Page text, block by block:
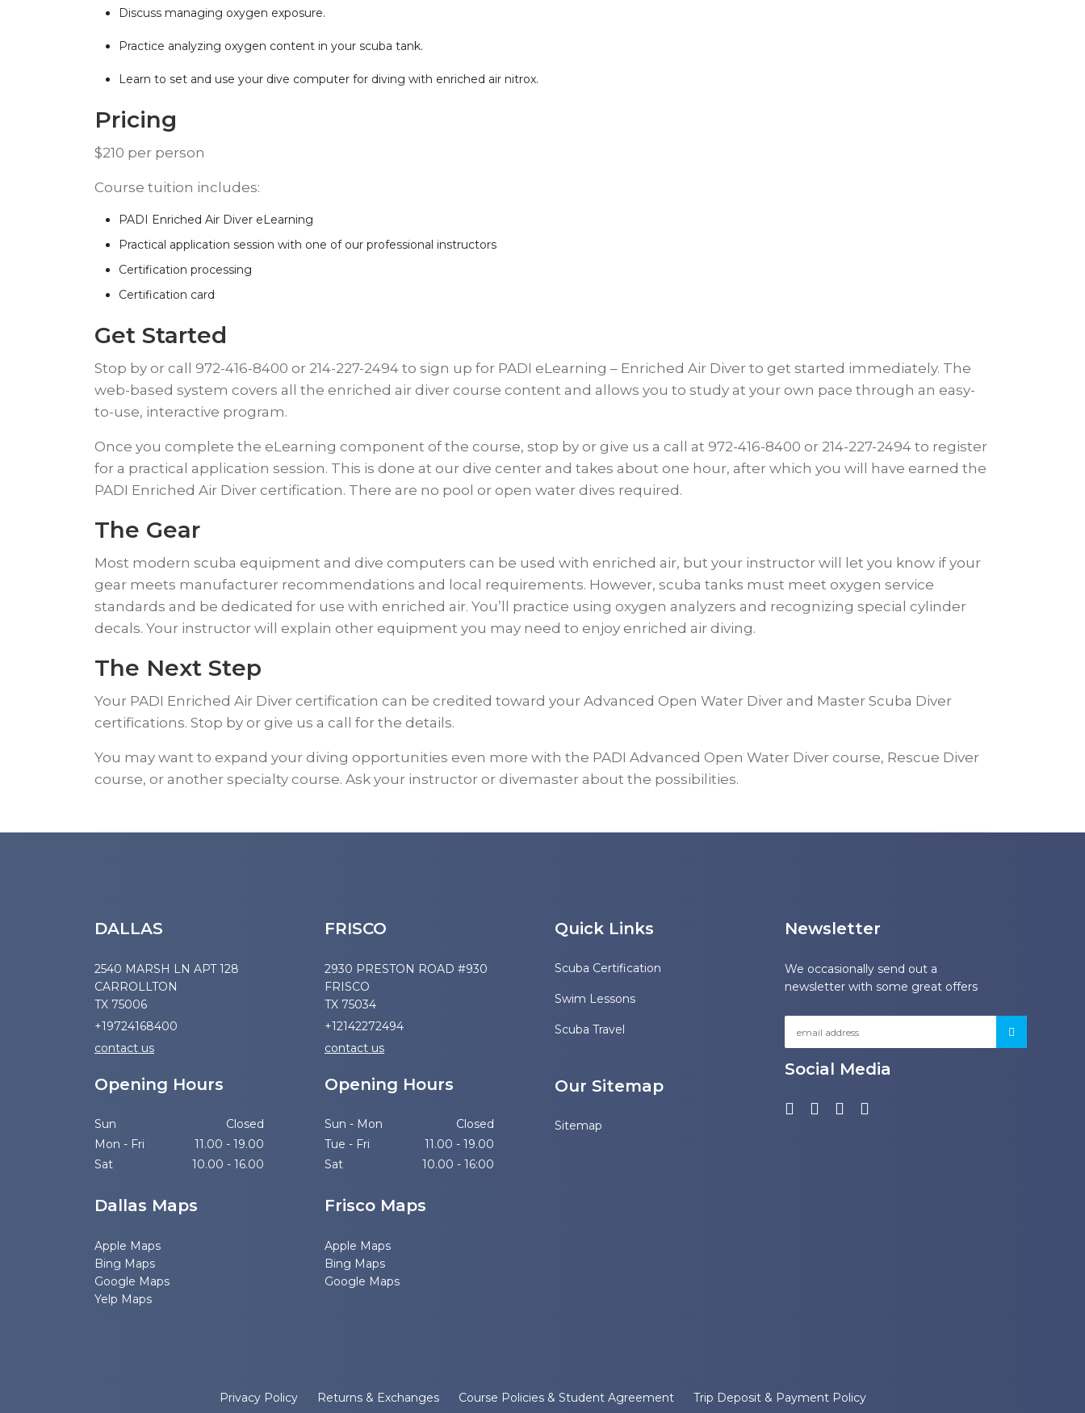
Discuss managing oxygen exposure.
Practice analyzing oxygen content in your scuba tank.
Learn to set and use your dive computer for diving with enriched air nitrox.
​Pricing
​$210 per person
​Course tuition includes:
PADI Enriched Air Diver eLearning
Practical application session with one of our professional instructors
Certification processing
Certification card
Get Started
​Stop by or call 972-416-8400 or 214-227-2494 to sign up for PADI eLearning – Enriched Air Diver to get started immediately. The
web-based system covers all the enriched air diver course content and allows you to study at your own pace through an easy-
to-use, interactive program.
​Once you complete the eLearning component of the course, stop by or give us a call at 972-416-8400 or 214-227-2494 to register
for a practical application session. This is done at our dive center and takes about one hour, after which you will have earned the
PADI Enriched Air Diver certification. There are no pool or open water dives required.
​The Gear
Most modern scuba equipment and dive computers can be used with enriched air, but your instructor will let you know if your
gear meets manufacturer recommendations and local requirements. However, scuba tanks must meet oxygen service
standards and be dedicated for use with enriched air. You’ll practice using oxygen analyzers and recognizing special cylinder
decals. Your instructor will explain other equipment you may need to enjoy enriched air diving.
​The Next Step
Your PADI Enriched Air Diver certification can be credited toward your Advanced Open Water Diver and Master Scuba Diver
certifications. Stop by or give us a call for the details.
You may want to expand your diving opportunities even more with the PADI Advanced Open Water Diver course, Rescue Diver
course, or another specialty course. Ask your instructor or divemaster about the possibilities.
DALLAS
2540 MARSH LN APT 128
CARROLLTON
TX 75006
+19724168400
contact us
Opening Hours
Sun
Closed
Mon - Fri
11.00 - 19.00
Sat
10.00 - 16.00
Dallas Maps
Apple Maps
Bing Maps
Google Maps
Yelp Maps
FRISCO
2930 PRESTON ROAD #930
FRISCO
TX 75034
+12142272494
contact us
Opening Hours
Sun - Mon
Closed
Tue - Fri
11.00 - 19.00
Sat
10.00 - 16:00
Frisco Maps
Apple Maps
Bing Maps
Google Maps
Quick Links
Scuba Certification
Swim Lessons
Scuba Travel
Our Sitemap
Sitemap
Newsletter
We occasionally send out a
newsletter with some great offers
Social Media
Privacy Policy Returns & Exchanges Course Policies & Student Agreement Trip Deposit & Payment Policy